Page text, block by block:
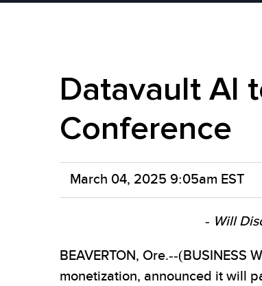
Datavault AI
Conference
March 04, 2025 9:05am EST
- Will
BEAVERTON, Ore.--
monetization, announced it will